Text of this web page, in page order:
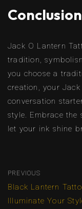
Jack O Lantern
tradition,
you choose a
creation, your
conversation
style. Embrace the
let your ink shine
PREVIOUS
Black Lantern
Illuminate Your